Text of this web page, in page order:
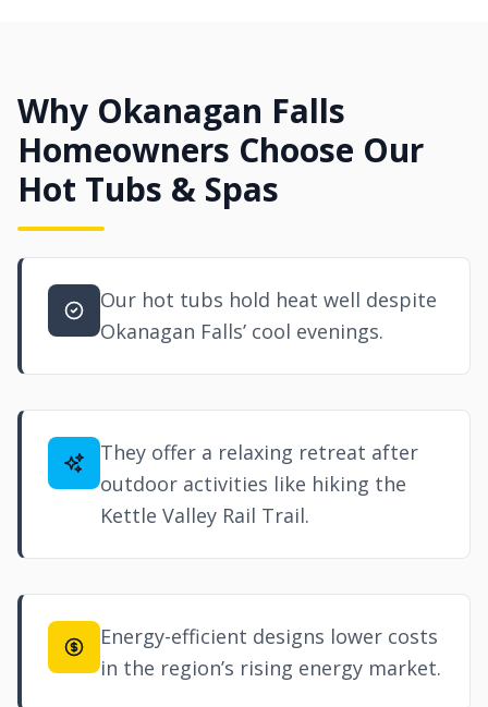
Why Okanagan Falls
Homeowners Choose Our
Hot Tubs & Spas
Our hot tubs hold heat well despite
Okanagan Falls’ cool evenings.
They offer a relaxing retreat after
outdoor activities like hiking the
Kettle Valley Rail Trail.
Energy-efficient designs lower costs
in the region’s rising energy market.